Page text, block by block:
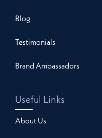
Blog
Testimonials
Brand Ambassadors
Useful Links
About Us